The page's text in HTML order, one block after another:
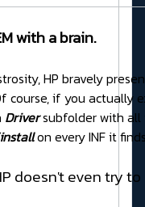
with a brain.
HP bravely
course, if you actually
Driversubfolder with
on every INF it
doesn't even try